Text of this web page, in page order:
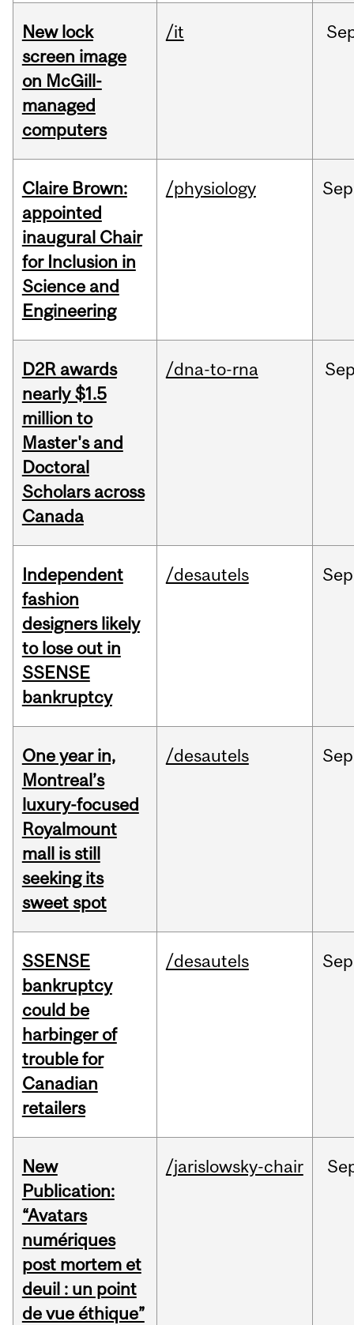
New lock
screen image
on McGill-
managed
computers
/it
Claire Brown:
appointed
inaugural Chair
for Inclusion in
Science and
Engineering
/physiology Sep
D2R awards
nearly $1.5
million to
Master's and
Doctoral
Scholars across
Canada
/dna-to-rna
Independent
fashion
designers likely
to lose out in
SSENSE
bankruptcy
/desautels Sep
One year in,
Montreal’s
luxury-focused
Royalmount
mall is still
seeking its
sweet spot
/desautels Sep
SSENSE
bankruptcy
could be
harbinger of
trouble for
Canadian
retailers
/desautels Sep
New
Publication:
“Avatars
numériques
post mortem et
deuil : un point
de vue éthique”
/jarislowsky-chair